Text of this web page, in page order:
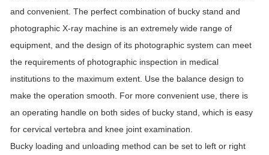
and convenient. The perfect combination of bucky stand and
photographic X-ray machine is an extremely wide range of
equipment, and the design of its photographic system can meet
the requirements of photographic inspection in medical
institutions to the maximum extent. Use the balance design to
make the operation smooth. For more convenient use, there is
an operating handle on both sides of bucky stand, which is easy
for cervical vertebra and knee joint examination.
Bucky loading and unloading method can be set to left or right